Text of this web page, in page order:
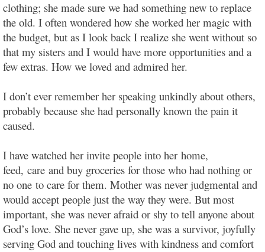
clothing; she made sure we had something new to replace
the old. I often wondered how she worked her magic with
the budget, but as I look back I realize she went without so
that my sisters and I would have more opportunities and a
few extras. How we loved and admired her.
I don’t ever remember her speaking unkindly about others,
probably because she had personally known the pain it
caused.
I have watched her invite people into her home,
feed, care and buy groceries for those who had nothing or
no one to care for them. Mother was never judgmental and
would accept people just the way they were. But most
important, she was never afraid or shy to tell anyone about
God’s love. She never gave up, she was a survivor, joyfully
serving God and touching lives with kindness and comfort